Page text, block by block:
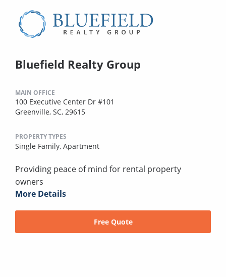
Bluefield Realty Group
MAIN OFFICE
100 Executive Center Dr #101
Greenville, SC, 29615
PROPERTY TYPES
Single Family, Apartment
Providing peace of mind for rental property
owners
More Details
Free Quote